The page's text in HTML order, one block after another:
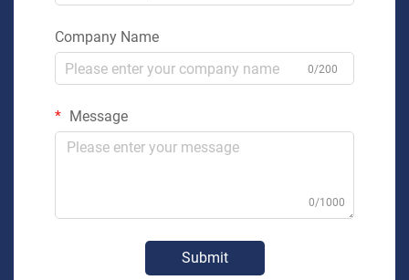
Company Name
0/200
Message
0/1000
Submit